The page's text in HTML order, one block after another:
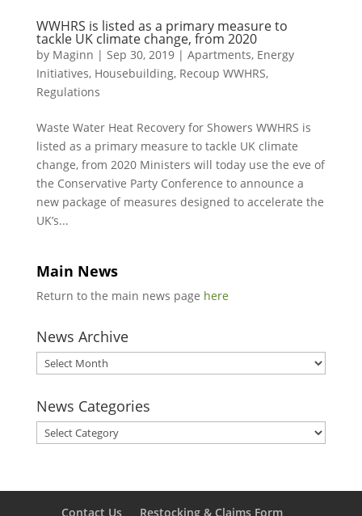
WWHRS is listed as a primary measure to
tackle UK climate change, from 2020
by Maginn | Sep 30, 2019| Apartments, Energy
Initiatives, Housebuilding, Recoup WWHRS,
Regulations
Waste Water Heat Recovery for Showers WWHRS is
listed as a primary measure to tackle UK climate
change, from 2020 Ministers will today use the eve of
the Conservative Party Conference to announce a
new package of measures designed to accelerate the
UK’s...
Main News
Return to the main news page here
News Archive
News
Archive
News Categories
News
Categories
Contact Us Restocking & Claims Form